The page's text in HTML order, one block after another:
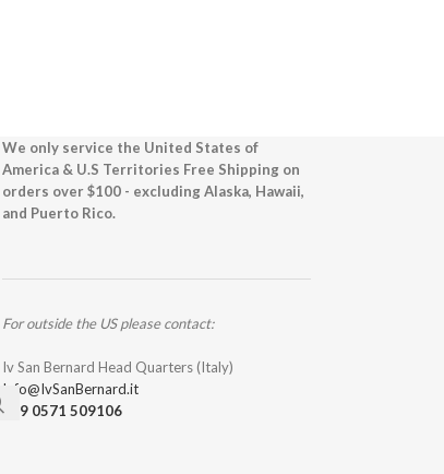
We only service the United States of
America & U.S Territories Free Shipping on
orders over $100 - excluding Alaska, Hawaii,
and Puerto Rico.
For outside the US please contact:
Iv San Bernard Head Quarters (Italy)
Info@IvSanBernard.it
+39 0571 509106